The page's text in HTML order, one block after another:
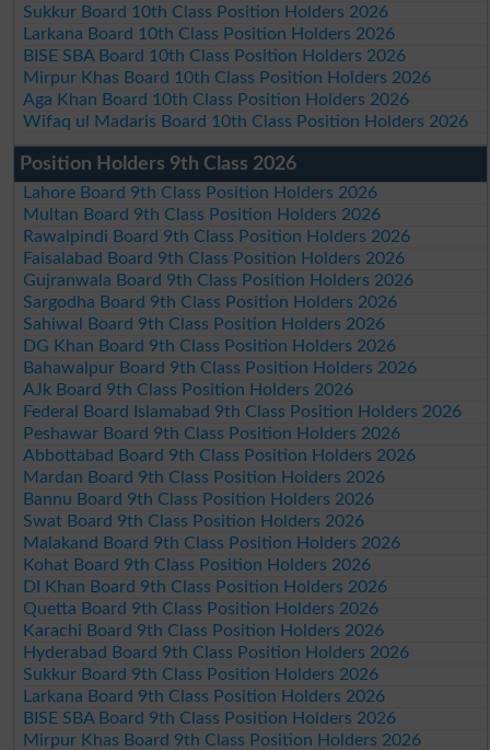
Sukkur Board 10th Class Position Holders 2026
Larkana Board 10th Class Position Holders 2026
BISE SBA Board 10th Class Position Holders 2026
Mirpur Khas Board 10th Class Position Holders 2026
Aga Khan Board 10th Class Position Holders 2026
Wifaq ul Madaris Board 10th Class Position Holders 2026
Position Holders 9th Class 2026
Lahore Board 9th Class Position Holders 2026
Multan Board 9th Class Position Holders 2026
Rawalpindi Board 9th Class Position Holders 2026
Faisalabad Board 9th Class Position Holders 2026
Gujranwala Board 9th Class Position Holders 2026
Sargodha Board 9th Class Position Holders 2026
Sahiwal Board 9th Class Position Holders 2026
DG Khan Board 9th Class Position Holders 2026
Bahawalpur Board 9th Class Position Holders 2026
AJk Board 9th Class Position Holders 2026
Federal Board Islamabad 9th Class Position Holders 2026
Peshawar Board 9th Class Position Holders 2026
Abbottabad Board 9th Class Position Holders 2026
Mardan Board 9th Class Position Holders 2026
Bannu Board 9th Class Position Holders 2026
Swat Board 9th Class Position Holders 2026
Malakand Board 9th Class Position Holders 2026
Kohat Board 9th Class Position Holders 2026
DI Khan Board 9th Class Position Holders 2026
Quetta Board 9th Class Position Holders 2026
Karachi Board 9th Class Position Holders 2026
Hyderabad Board 9th Class Position Holders 2026
Sukkur Board 9th Class Position Holders 2026
Larkana Board 9th Class Position Holders 2026
BISE SBA Board 9th Class Position Holders 2026
Mirpur Khas Board 9th Class Position Holders 2026